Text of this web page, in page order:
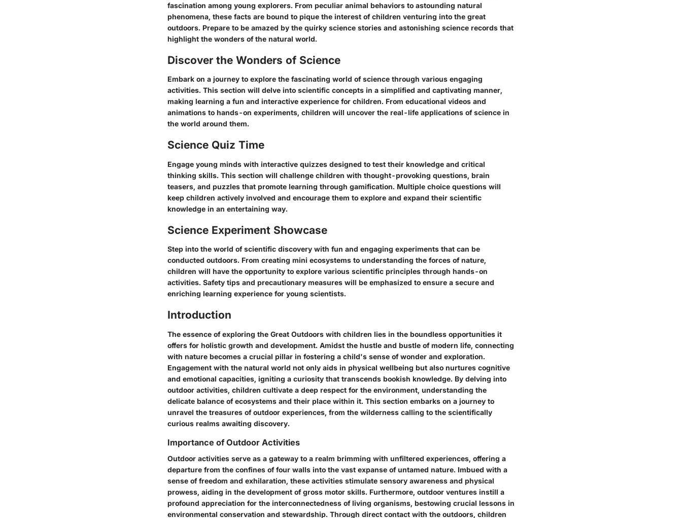
fascination among young explorers. From peculiar animal behaviors to astounding natural
phenomena, these facts are bound to pique the interest of children venturing into the great
outdoors. Prepare to be amazed by the quirky science stories and astonishing science records that
highlight the wonders of the natural world.
Discover the Wonders of Science
Embark on a journey to explore the fascinating world of science through various engaging
activities. This section will delve into scientific concepts in a simplified and captivating manner,
making learning a fun and interactive experience for children. From educational videos and
animations to hands-on experiments, children will uncover the real-life applications of science in
the world around them.
Science Quiz Time
Engage young minds with interactive quizzes designed to test their knowledge and critical
thinking skills. This section will challenge children with thought-provoking questions, brain
teasers, and puzzles that promote learning through gamification. Multiple choice questions will
keep children actively involved and encourage them to explore and expand their scientific
knowledge in an entertaining way.
Science Experiment Showcase
Step into the world of scientific discovery with fun and engaging experiments that can be
conducted outdoors. From creating mini ecosystems to understanding the forces of nature,
children will have the opportunity to explore various scientific principles through hands-on
activities. Safety tips and precautionary measures will be emphasized to ensure a secure and
enriching learning experience for young scientists.
Introduction
The essence of exploring the Great Outdoors with children lies in the boundless opportunities it
offers for holistic growth and development. Amidst the hustle and bustle of modern life, connecting
with nature becomes a crucial pillar in fostering a child's sense of wonder and exploration.
Engagement with the natural world not only aids in physical wellbeing but also nurtures cognitive
and emotional capacities, igniting a curiosity that transcends bookish knowledge. By delving into
outdoor activities, children cultivate a deep respect for the environment, understanding the
delicate balance of ecosystems and their place within it. This section embarks on a journey to
unravel the treasures of outdoor experiences, from the wilderness calling to the scientifically
curious realms awaiting discovery.
Importance of Outdoor Activities
Outdoor activities serve as a gateway to a realm brimming with unfiltered experiences, offering a
departure from the confines of four walls into the vast expanse of untamed nature. Imbued with a
sense of freedom and exhilaration, these activities stimulate sensory awareness and physical
prowess, aiding in the development of gross motor skills. Furthermore, outdoor ventures instill a
profound appreciation for the interconnectedness of living organisms, bestowing crucial lessons in
environmental conservation and stewardship. Through direct contact with the outdoors, children